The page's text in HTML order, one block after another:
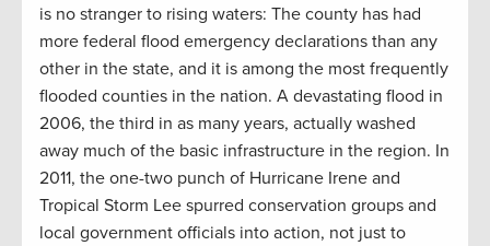
is no stranger to rising waters: The county has had
more federal flood emergency declarations than any
other in the state, and it is among the most frequently
flooded counties in the nation. A devastating flood in
2006, the third in as many years, actually washed
away much of the basic infrastructure in the region. In
2011, the one-two punch of Hurricane Irene and
Tropical Storm Lee spurred conservation groups and
local government officials into action, not just to